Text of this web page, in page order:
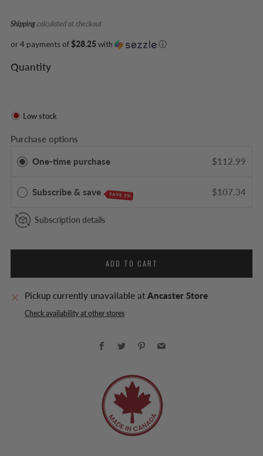
Shipping calculated at checkout
or 4 payments of$28.25with ⓘ
Quantity
Low stock
Purchase options
One-time purchase $112.99
Subscribe & save SAVE 5% $107.34
Subscription details
ADD TO CART
Pickup currently unavailable at Ancaster Store
Check availability at other stores
Facebook
Twitter Pinterest